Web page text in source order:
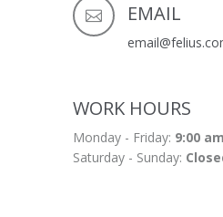
EMAIL
WORK HOURS
Monday - Friday: 9:00
Saturday - Sunday: